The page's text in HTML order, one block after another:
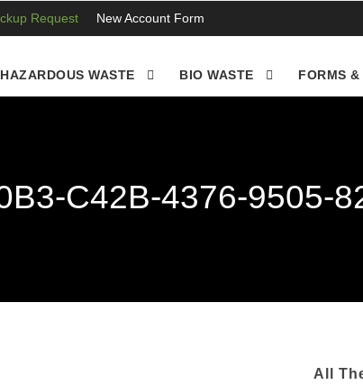
Request New Account Form
HAZARDOUS WASTE BIO WASTE FORMS
C42B-4376-9505-
All